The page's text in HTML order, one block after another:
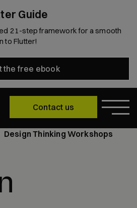
Guide
21-step framework for a smooth
to Flutter!
the free ebook
Contact us
Design Thinking Workshops